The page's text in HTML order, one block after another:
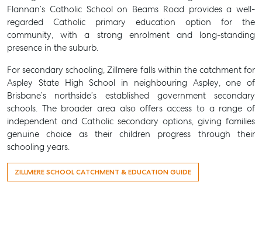
SELL
Flannan’s Catholic School on Beams Road provides a well-
regarded Catholic primary education option for the
community, with a strong enrolment and long-standing
presence in the suburb.
For secondary schooling, Zillmere falls within the catchment for
Aspley State High School in neighbouring Aspley, one of
Brisbane’s northside’s established government secondary
schools. The broader area also offers access to a range of
independent and Catholic secondary options, giving families
genuine choice as their children progress through their
schooling years.
ZILLMERE SCHOOL CATCHMENT & EDUCATION GUIDE